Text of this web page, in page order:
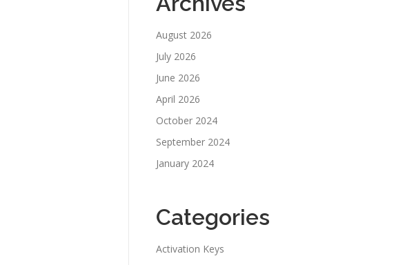
August 2026
July 2026
June 2026
April 2026
October 2024
September 2024
January 2024
Categories
Activation Keys